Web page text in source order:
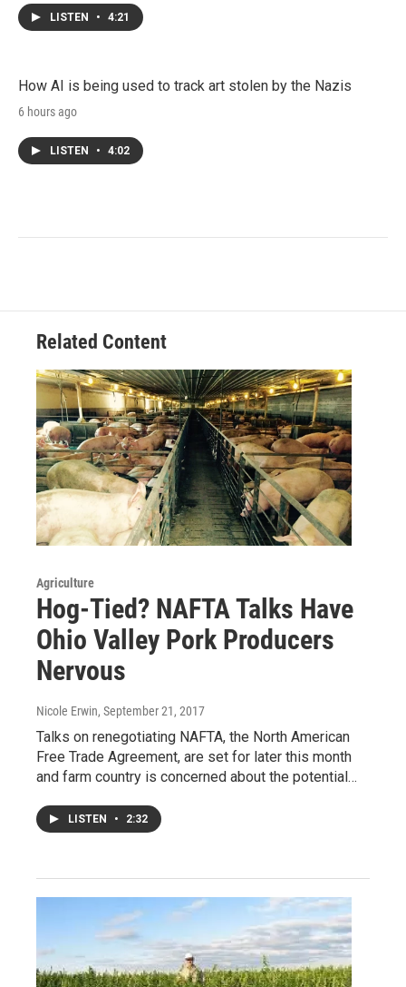
LISTEN • 4:21
How AI is being used to track art stolen by the Nazis
6 hours ago
LISTEN • 4:02
Related Content
Agriculture
Hog-Tied? NAFTA Talks Have
Ohio Valley Pork Producers
Nervous
Nicole Erwin, September 21, 2017
Talks on renegotiating NAFTA, the North American
Free Trade Agreement, are set for later this month
and farm country is concerned about the potential…
LISTEN • 2:32